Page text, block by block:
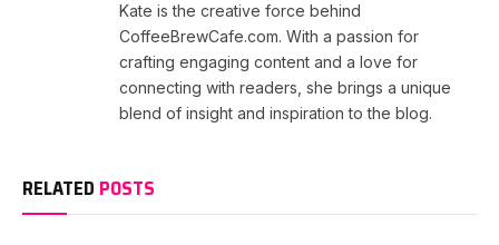
Kate is the creative force behind
CoffeeBrewCafe.com. With a passion for
crafting engaging content and a love for
connecting with readers, she brings a unique
blend of insight and inspiration to the blog.
RELATED POSTS